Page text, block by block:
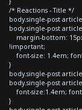
/* Reactions - Title */
body.single-post
body.single-post
margin-bottom:
!important;
font-size: 1.4em;
}
body.single-post
body.single-post
font-size:1.4em;
}